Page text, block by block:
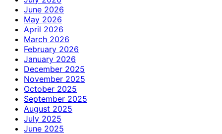
June 2026
May 2026
April 2026
March 2026
February 2026
January 2026
December 2025
November 2025
October 2025
September 2025
August 2025
July 2025
June 2025